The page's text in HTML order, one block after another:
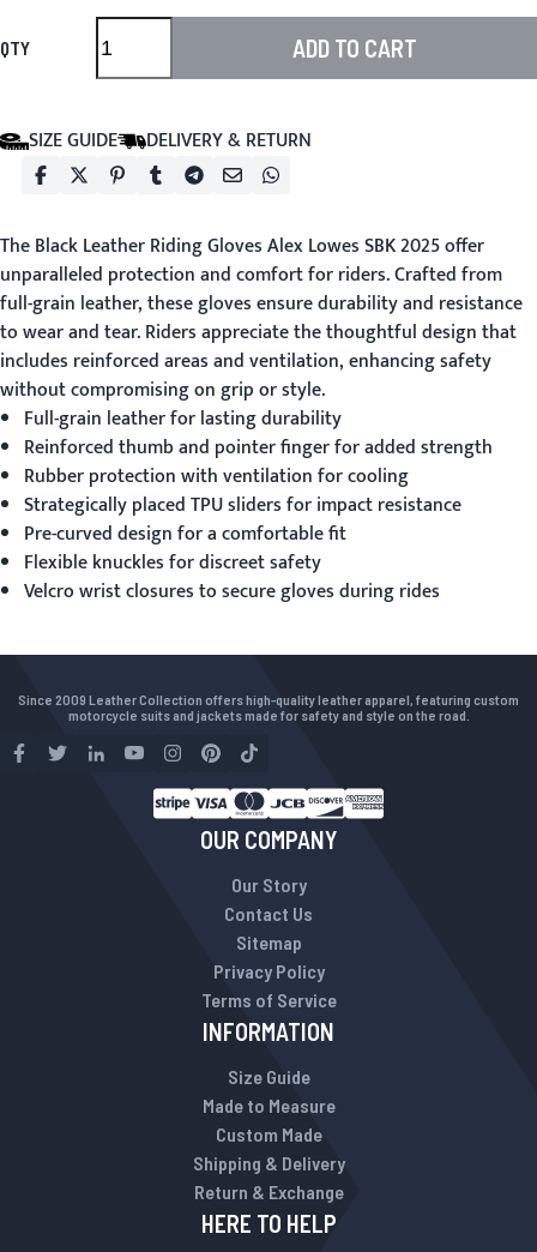
QTY ADD TO CART
SIZE GUIDE DELIVERY & RETURN
TheBlack Leather Riding GlovesAlex Lowes SBK 2025 offer
unparalleled protection and comfort for riders. Crafted from
full-grain leather, these gloves ensure durability and resistance
to wear and tear. Riders appreciate the thoughtful design that
includes reinforced areas and ventilation, enhancing safety
without compromising on grip or style.
Full-grain leather for lasting durability
Reinforced thumb and pointer finger for added strength
Rubber protection with ventilation for cooling
Strategically placed TPU sliders for impact resistance
Pre-curved design for a comfortable fit
Flexible knuckles for discreet safety
Velcro wrist closures to secure gloves during rides
Since 2009 Leather Collection offers high-quality leather apparel, featuring custom
motorcycle suits and jackets made for safety and style on the road.
OUR COMPANY
Our Story
Contact Us
Sitemap
Privacy Policy
Terms of Service
INFORMATION
Size Guide
Made to Measure
Custom Made
Shipping & Delivery
Return & Exchange
HERE TO HELP